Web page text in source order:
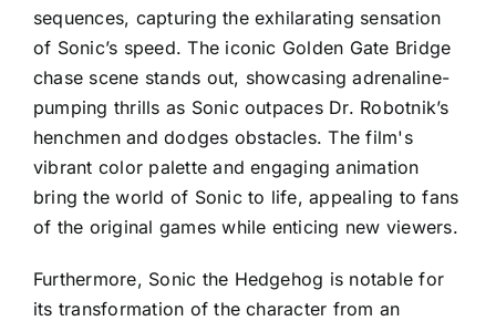
sequences, capturing the exhilarating sensation
of Sonic’s speed. The iconic Golden Gate Bridge
chase scene stands out, showcasing adrenaline-
pumping thrills as Sonic outpaces Dr. Robotnik’s
henchmen and dodges obstacles. The film's
vibrant color palette and engaging animation
bring the world of Sonic to life, appealing to fans
of the original games while enticing new viewers.
Furthermore, Sonic the Hedgehog is notable for
its transformation of the character from an